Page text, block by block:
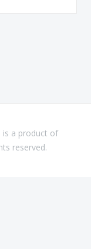
is a product of
reserved.